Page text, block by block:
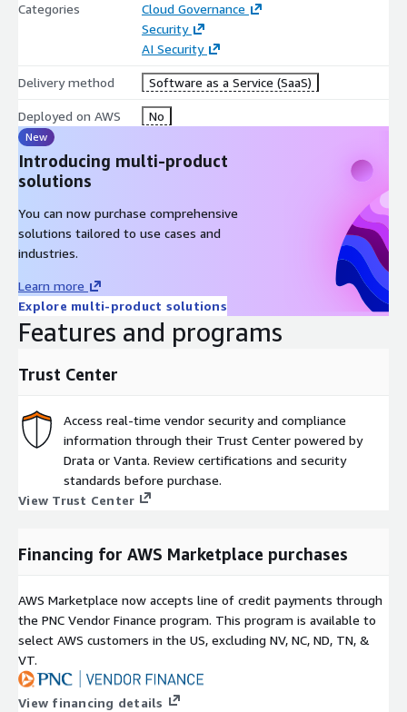
Categories
Cloud Governance
Security
AI Security
Delivery method Software as a Service (SaaS)
Deployed on AWS No
New
Introducing multi-product
solutions
You can now purchase comprehensive
solutions tailored to use cases and
industries.
Learn more
Explore multi-product solutions
Features and programs
Trust Center
Access real-time vendor security and compliance
information through their Trust Center powered by
Drata or Vanta. Review certifications and security
standards before purchase.
View Trust Center
Financing for AWS Marketplace purchases
AWS Marketplace now accepts line of credit payments through
the PNC Vendor Finance program. This program is available to
select AWS customers in the US, excluding NV, NC, ND, TN, &
VT.
View financing details